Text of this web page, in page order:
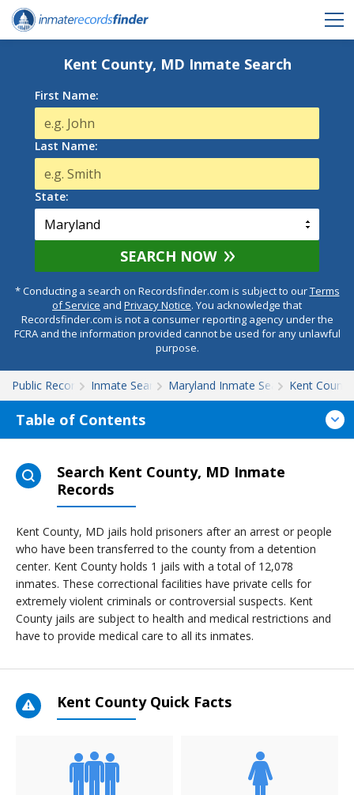
Kent County, MD Inmate Search
First Name:
Last Name:
State:
SEARCH NOW
* Conducting a search on Recordsfinder.com is subject to ourTerms
of Service and Privacy Notice. You acknowledge that
Recordsfinder.com is not a consumer reporting agency under the
FCRA and the information provided cannot be used for any unlawful
purpose.
Public Records Inmate Search Maryland Inmate SearchKent County
Table of Contents
Search Kent County, MD Inmate
Records
Kent County, MD jails hold prisoners after an arrest or people
who have been transferred to the county from a detention
center. Kent County holds 1 jails with a total of 12,078
inmates. These correctional facilities have private cells for
extremely violent criminals or controversial suspects. Kent
County jails are subject to health and medical restrictions and
have to provide medical care to all its inmates.
Kent County Quick Facts